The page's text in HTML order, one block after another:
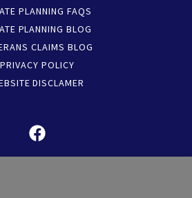
PLANNING FAQS
PLANNING BLOG
CLAIMS BLOG
PRIVACY POLICY
DISCLAMER